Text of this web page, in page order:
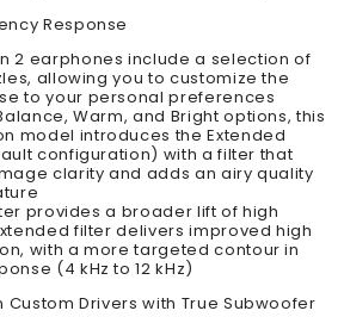
Response
2 earphones include a selection of
allowing you to customize the
to your personal preferences
Warm, and Bright options, this
model introduces the Extended
configuration) with a filter that
clarity and adds an airy quality
provides a broader lift of high
filter delivers improved high
with a more targeted contour in
(4 kHz to 12 kHz)
Drivers with True Subwoofer